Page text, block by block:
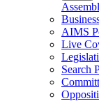
AIMS
Live
Search